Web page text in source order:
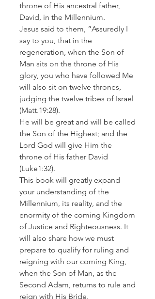
throne of His ancestral father,
David, in the Millennium.
Jesus said to them, “Assuredly I
say to you, that in the
regeneration, when the Son of
Man sits on the throne of His
glory, you who have followed Me
will also sit on twelve thrones,
judging the twelve tribes of Israel
(Matt.19:28).
He will be great and will be called
the Son of the Highest; and the
Lord God will give Him the
throne of His father David
(Luke1:32).
This book will greatly expand
your understanding of the
Millennium, its reality, and the
enormity of the coming Kingdom
of Justice and Righteousness. It
will also share how we must
prepare to qualify for ruling and
reigning with our coming King,
when the Son of Man, as the
Second Adam, returns to rule and
reign with His Bride.